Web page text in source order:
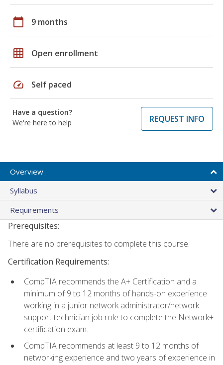
calendar_today 9 months
grid_on Open enrollment
speed Self paced
Have a question?
We're here to help
REQUEST INFO
Overview
Syllabus
Requirements
Prerequisites:
There are no prerequisites to complete this course.
Certification Requirements:
CompTIA recommends the A+ Certification and a
minimum of 9 to 12 months of hands-on experience
working in a junior network administrator/network
support technician job role to complete the Network+
certification exam.
CompTIA recommends at least 9 to 12 months of
networking experience and two years of experience in